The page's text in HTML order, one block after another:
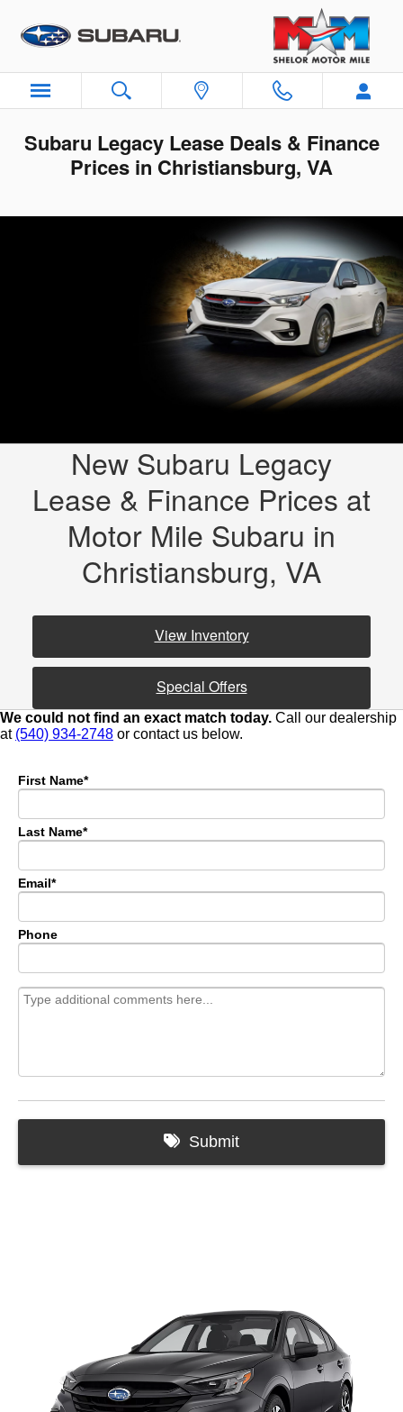
Subaru Legacy Lease Deals & Finance
Prices in Christiansburg, VA
New Subaru Legacy
Lease & Finance Prices at
Motor Mile Subaru in
Christiansburg, VA
View Inventory
Special Offers